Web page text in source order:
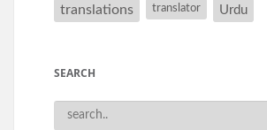
translations translator Urdu
SEARCH